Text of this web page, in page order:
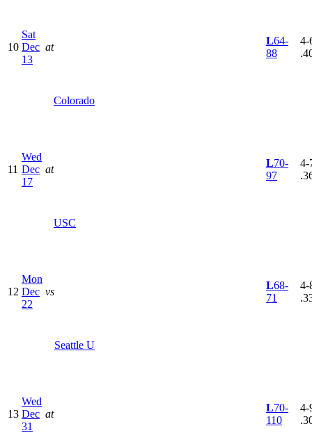
10
Sat
Dec
13
at
Colorado
L64-
88
4-
11
Wed
Dec
17
at
USC
L70-
97
4-
12
Mon
Dec
22
vs
Seattle U
L68-
71
4-
13
Wed
Dec
31
at
L70-
110
4-